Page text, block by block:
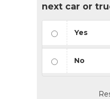
next car or
Yes
No